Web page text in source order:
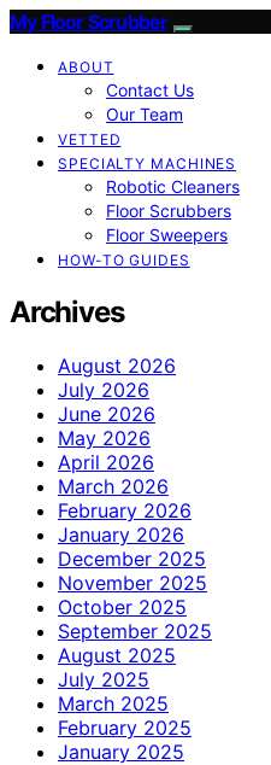
My Floor Scrubber
ABOUT
Contact Us
Our Team
VETTED
SPECIALTY MACHINES
Robotic Cleaners
Floor Scrubbers
Floor Sweepers
HOW-TO GUIDES
Archives
August 2026
July 2026
June 2026
May 2026
April 2026
March 2026
February 2026
January 2026
December 2025
November 2025
October 2025
September 2025
August 2025
July 2025
March 2025
February 2025
January 2025